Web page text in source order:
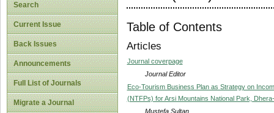
Search
Current Issue
Back Issues
Announcements
Full List of Journals
Migrate a Journal
Table of Contents
Articles
Journal coverpage
Journal Editor
Eco-Tourism Business Plan as Strategy on
(NTFPs) for Arsi Mountains National Park,
Mustefa Sultan